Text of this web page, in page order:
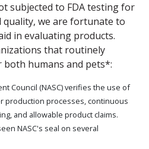
subjected to FDA testing for
we are fortunate to
in evaluating products.
that routinely
humans and pets*:
Council (NASC) verifies the use of
production processes, continuous
and allowable product claims.
NASC's seal on several